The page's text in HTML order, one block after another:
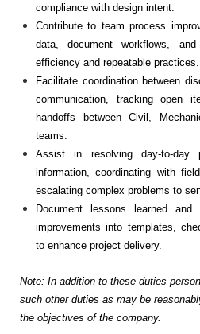
compliance with design intent.
Contribute to team process
data, document workflows,
efficiency and repeatable practices.
Facilitate coordination between
communication, tracking open
handoffs between Civil,
teams.
Assist in resolving day-to-day
information, coordinating with
escalating complex problems to
Document lessons learned
improvements into templates,
to enhance project delivery.
Note: In addition to these duties
such other duties as may be
the objectives of the company.